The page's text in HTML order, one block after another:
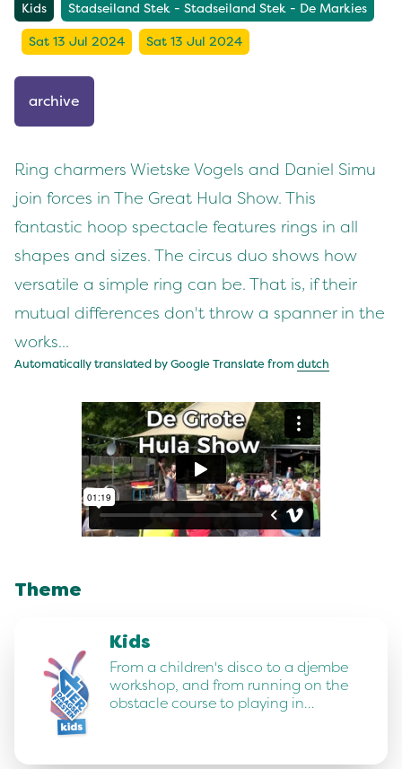
Kids Stadseiland Stek - Stadseiland Stek - De Markies
Sat 13 Jul 2024 Sat 13 Jul 2024
archive
Ring charmers Wietske Vogels and Daniel Simu
join forces in The Great Hula Show. This
fantastic hoop spectacle features rings in all
shapes and sizes. The circus duo shows how
versatile a simple ring can be. That is, if their
mutual differences don't throw a spanner in the
works...
Automatically translated by Google Translate from dutch
Theme
Kids
From a children's disco to a djembe
workshop, and from running on the
obstacle course to playing in…